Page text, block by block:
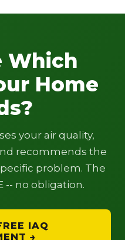
Which
Home
your air quality,
recommends the
problem. The
-- no obligation.
IAQ
→